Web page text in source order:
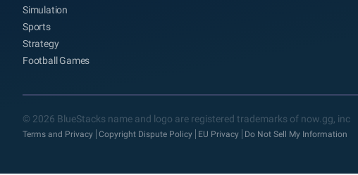
Simulation
Sports
Strategy
Football Games
© 2026 BlueStacks name and logo are registered trademarks of now.gg, inc
Terms and Privacy Copyright Dispute Policy EU Privacy Do Not Sell My Information